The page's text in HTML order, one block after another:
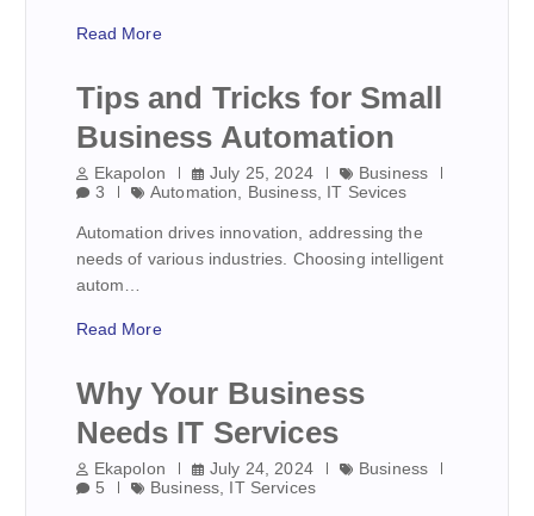
Read More
Tips and Tricks for Small
Business Automation
Ekapolon July 25, 2024
Business
3
Automation Business, IT Sevices
Automation drives innovation, addressing the
needs of various industries. Choosing intelligent
autom…
Read More
Why Your Business
Needs IT Services
Ekapolon July 24, 2024
Business
5
Business IT Services